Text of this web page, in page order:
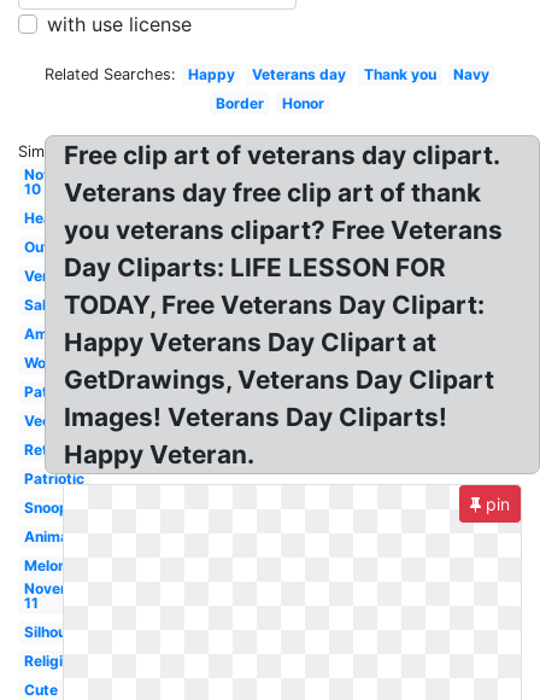
with use license
Related Searches: Happy Veterans day Thank you
Navy
Border
Honor
Similar:
November
10
Heart
Outline
Vertical
Salute
American
Word
Patriotic
Vector
Retro
Patriotic
Snoopy
Animated
Melonheadz
November
11
Silhouette
Religious
Cute
Free clip art of veterans day clipart.
Veterans day free clip art of thank
you veterans clipart? Free Veterans
Day Cliparts: LIFE LESSON FOR
TODAY, Free Veterans Day Clipart:
Happy Veterans Day Clipart at
GetDrawings, Veterans Day Clipart
Images! Veterans Day Cliparts!
Happy Veteran.
pin